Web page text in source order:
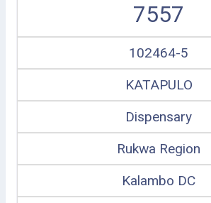
7557
102464-5
KATAPULO
Dispensary
Rukwa Region
Kalambo DC